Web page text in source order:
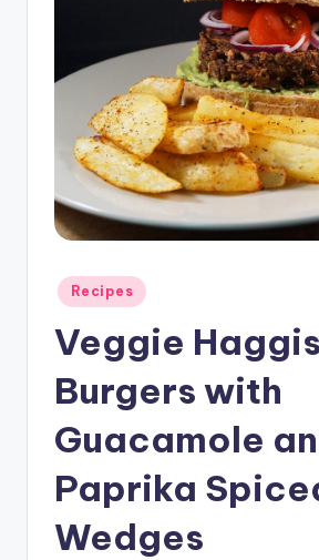
Posted
in
Recipes
Veggie Haggis
Burgers with
Guacamole
Paprika
Wedges